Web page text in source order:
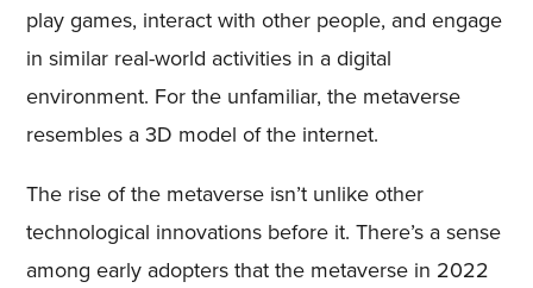
play games, interact with other people, and engage
in similar real-world activities in a digital
environment. For the unfamiliar, the metaverse
resembles a 3D model of the internet.
The rise of the metaverse isn’t unlike other
technological innovations before it. There’s a sense
among early adopters that the metaverse in 2022